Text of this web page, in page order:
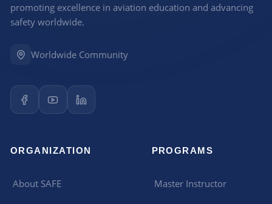
promoting excellence in aviation education and advancing
safety worldwide.
Worldwide Community
ORGANIZATION
About SAFE
PROGRAMS
Master Instructor